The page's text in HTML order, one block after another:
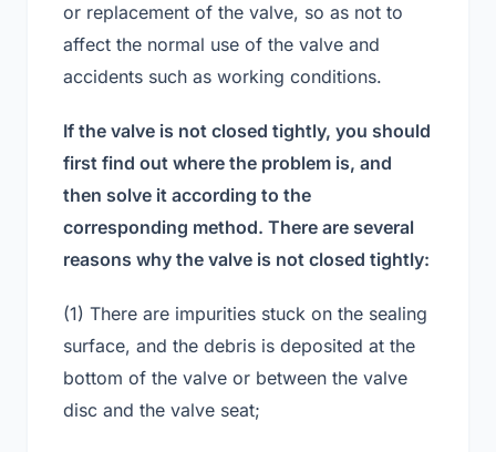
or replacement of the valve, so as not to
affect the normal use of the valve and
accidents such as working conditions.
If the valve is not closed tightly, you should
first find out where the problem is, and
then solve it according to the
corresponding method. There are several
reasons why the valve is not closed tightly:
(1) There are impurities stuck on the sealing
surface, and the debris is deposited at the
bottom of the valve or between the valve
disc and the valve seat;